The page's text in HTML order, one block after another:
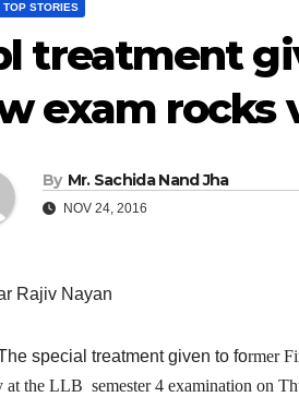
TOP STORIES
treatment
exam rocks
By Mr. Sachida Nand Jha
NOV 24, 2016
Rajiv Nayan
special treatment given to former
at the LLB semester 4 examination on